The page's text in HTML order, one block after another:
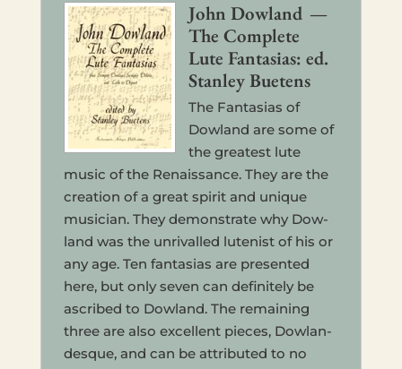
John Dow­land —
The Com­plete
Lute Fan­tasias: ed.
Stan­ley Buetens
The Fan­tasias of
Dow­land are some of
the great­est lute
music of the Renais­sance. They are the
cre­ation of a great spirit and unique
musi­cian. They demon­strate why Dow­
land was the unri­valled lutenist of his or
any age. Ten fan­tasias are pre­sented
here, but only seven can def­i­nitely be
ascribed to Dow­land. The remain­ing
three are also excel­lent pieces, Dow­lan­
desque, and can be attrib­uted to no